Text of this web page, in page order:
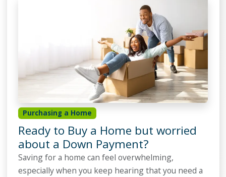
Purchasing a Home
Ready to Buy a Home but worried
about a Down Payment?
Saving for a home can feel overwhelming,
especially when you keep hearing that you need a